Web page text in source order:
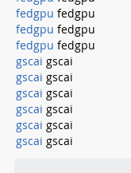
fedgpu fedgpu
fedgpu fedgpu
fedgpu fedgpu
gscai gscai
gscai gscai
gscai gscai
gscai gscai
gscai gscai
gscai gscai